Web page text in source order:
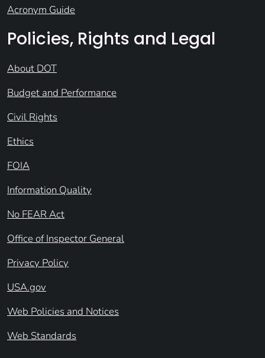
Acronym Guide
Policies, Rights and Legal
About DOT
Budget and Performance
Civil Rights
Ethics
FOIA
Information Quality
No FEAR Act
Office of Inspector General
Privacy Policy
USA.gov
Web Policies and Notices
Web Standards